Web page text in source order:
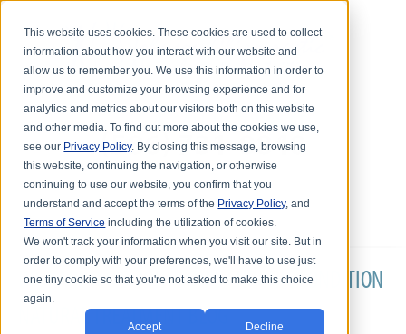
This website uses cookies. These cookies are used to collect
information about how you interact with our website and
allow us to remember you. We use this information in order to
improve and customize your browsing experience and for
analytics and metrics about our visitors both on this website
and other media. To find out more about the cookies we use,
see our Privacy Policy. By closing this message, browsing
this website, continuing the navigation, or otherwise
continuing to use our website, you confirm that you
understand and accept the terms of the Privacy Policy, and
Terms of Service including the utilization of cookies.
We won't track your information when you visit our site. But in
order to comply with your preferences, we'll have to use just
one tiny cookie so that you're not asked to make this choice
again.
Accept Decline
DR. KARL R.O.S. JOHNSON'S CHRONIC CONDITION
NATURAL TREATMENT BLOG